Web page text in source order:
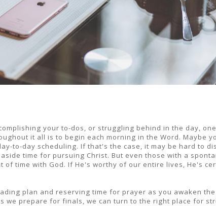
your to-dos, or struggling behind in the day,
it all is to begin each morning in the Word. Maybe
to-day scheduling. If that's the case, it may be hard to
time for pursuing Christ. But even those with a
time with God. If He's worthy of our entire lives, He's
plan and reserving time for prayer as you awaken
we prepare for finals, we can turn to the right place for